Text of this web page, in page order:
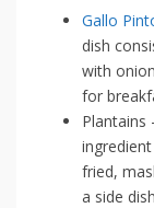
Gallo
dish
with⁣
for
Plantains
fried,
a side